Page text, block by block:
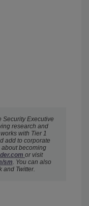
Security Executive
research and
with Tier 1
add to corporate
about becoming
or visit
sm . You can also
and Twitter.